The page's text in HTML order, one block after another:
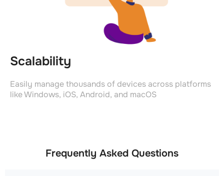
Scalability
Easily manage thousands of devices across platforms
like Windows, iOS, Android, and macOS
Frequently Asked Questions